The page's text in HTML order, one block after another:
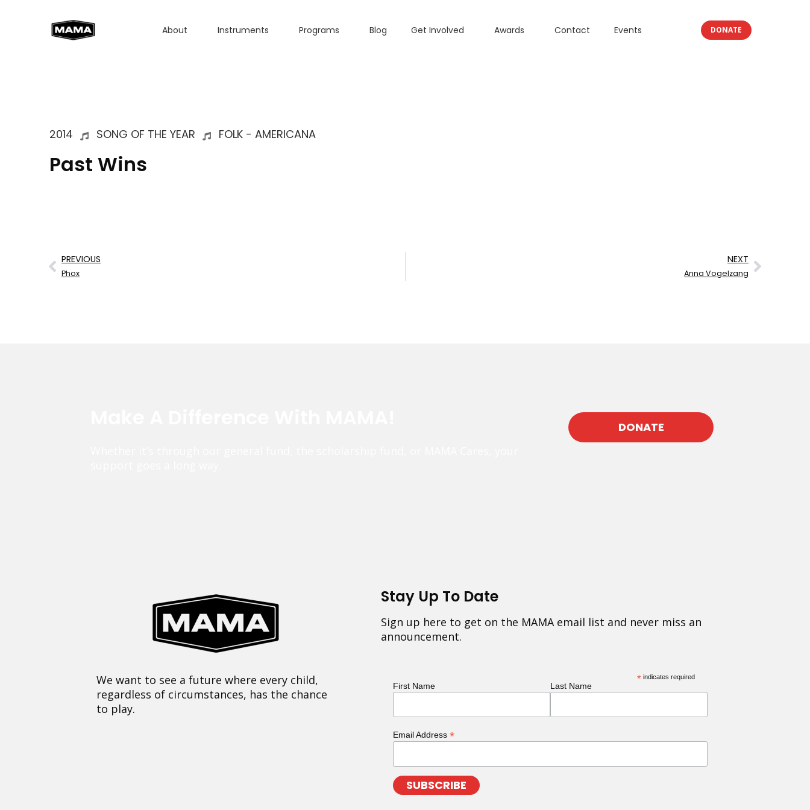
About Instruments Programs Blog Get Involved Awards Contact Events DONATE
2014 SONG OF THE YEAR FOLK - AMERICANA
Past Wins
PREVIOUS
Phox
NEXT
Anna Vogelzang
DONATE
We want to see a future where every child,
regardless of circumstances, has the chance
to play.
Stay Up To Date
Sign up here to get on the MAMA email list and never miss an
announcement.
* indicates required
First Name Last Name
Email Address *